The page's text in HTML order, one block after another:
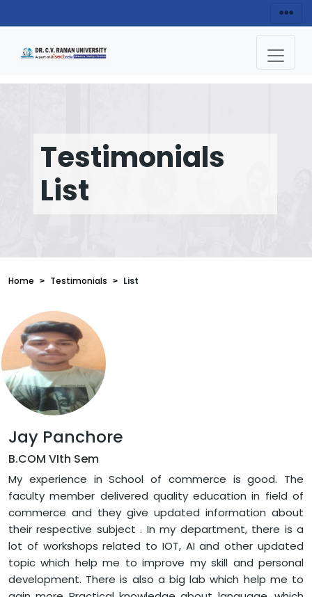
Testimonials
List
Home Testimonials List
Jay Panchore
B.COM VIth Sem
My experience in School of commerce is good. The
faculty member delivered quality education in field of
commerce and they give updated information about
their respective subject . In my department, there is a
lot of workshops related to IOT, AI and other updated
topic which help me to improve my skill and personal
development. There is also a big lab which help me to